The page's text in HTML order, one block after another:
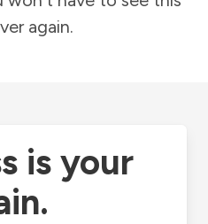
again.
is your